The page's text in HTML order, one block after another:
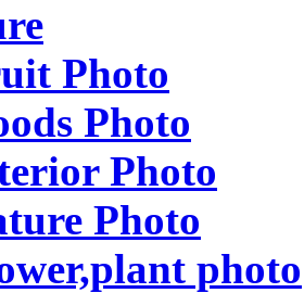
Photo
Photo
Photo
Photo
photo